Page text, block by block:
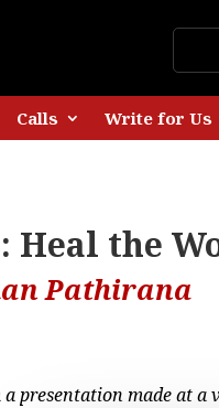
Calls Write for Us
Heal the
Pathirana
presentation made at a